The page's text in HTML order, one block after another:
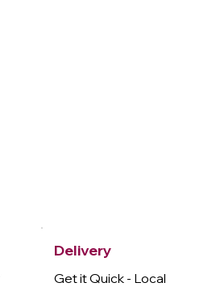
Delivery
Get it Quick - Local